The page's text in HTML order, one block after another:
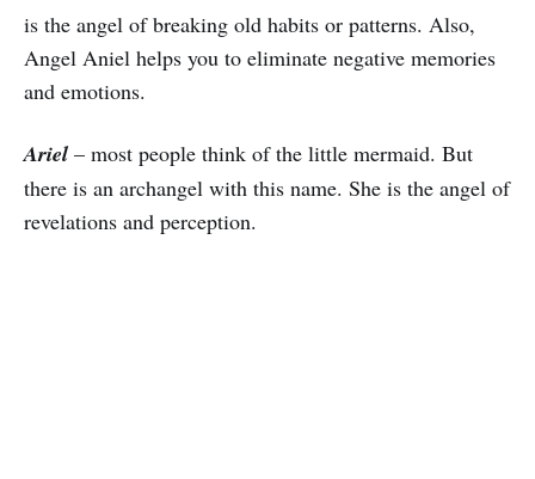
is the angel of breaking old habits or patterns. Also,
Angel Aniel helps you to eliminate negative memories
and emotions.
Ariel – most people think of the little mermaid. But
there is an archangel with this name. She is the angel of
revelations and perception.